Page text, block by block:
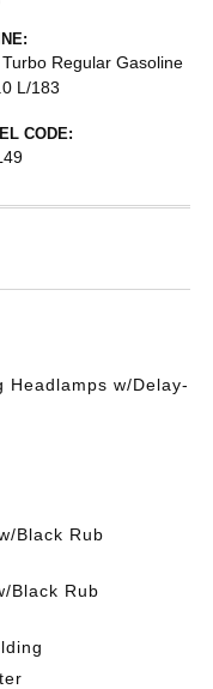
Regular Gasoline
L/183
CODE:
Headlamps w/Delay-
Black Rub
Black Rub